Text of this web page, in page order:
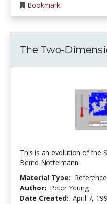
Bookmark
The Two-
This is an evolution of the
Bernd Nottelmann.
Material Type:
Author: Peter Young
Date Created: April 7,